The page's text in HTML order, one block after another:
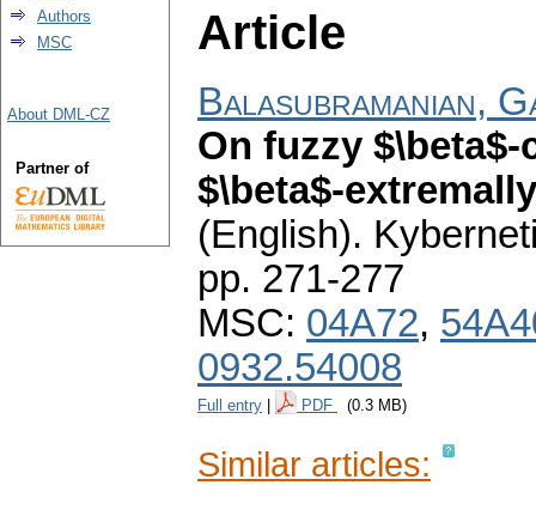
Article
Balasubramanian,
On fuzzy
$\beta$-
(English).
pp. 271-277
MSC: 04A72,
0932.54008
Full entry PDF (0.3 MB)
Similar articles:
Authors
MSC
About DML-CZ
Partner of